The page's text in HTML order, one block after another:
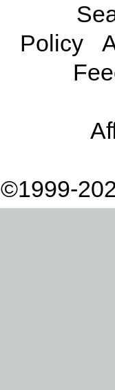
Policy
©1999-